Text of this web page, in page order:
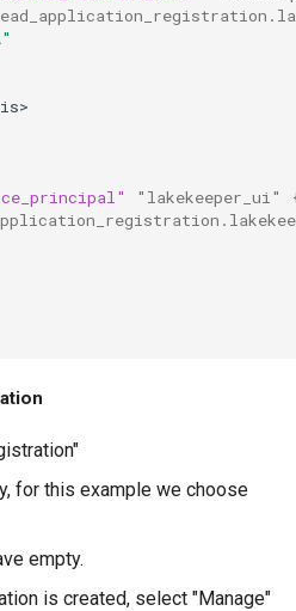
"lakekeeper_ui"
for this example we choose
empty.
is created, select "Manage"